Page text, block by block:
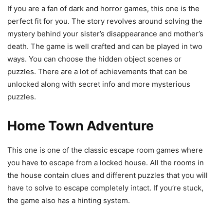
If you are a fan of dark and horror games, this one is the
perfect fit for you. The story revolves around solving the
mystery behind your sister’s disappearance and mother’s
death. The game is well crafted and can be played in two
ways. You can choose the hidden object scenes or
puzzles. There are a lot of achievements that can be
unlocked along with secret info and more mysterious
puzzles.
Home Town Adventure
This one is one of the classic escape room games where
you have to escape from a locked house. All the rooms in
the house contain clues and different puzzles that you will
have to solve to escape completely intact. If you’re stuck,
the game also has a hinting system.